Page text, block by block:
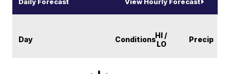
Daily Forecast View Hourly Forecast
Day ConditionsHI /
LO
Precip